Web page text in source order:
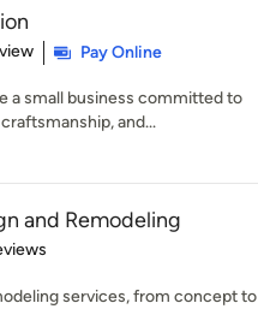
5 stars Pay Online
a small business committed to
and...
and Remodeling
5 stars
services, from concept to